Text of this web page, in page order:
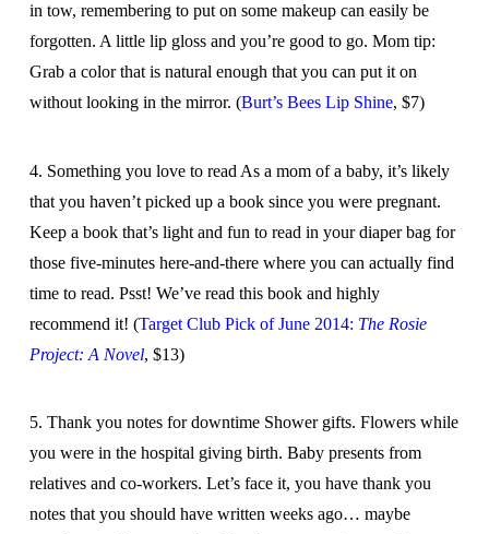
in tow, remembering to put on some makeup can easily be
forgotten. A little lip gloss and you’re good to go. Mom tip:
Grab a color that is natural enough that you can put it on
without looking in the mirror. (Burt’s Bees Lip Shine, $7)
4. Something you love to read As a mom of a baby, it’s likely
that you haven’t picked up a book since you were pregnant.
Keep a book that’s light and fun to read in your diaper bag for
those five-minutes here-and-there where you can actually find
time to read. Psst! We’ve read this book and highly
recommend it! (Target Club Pick of June 2014: The Rosie
Project: A Novel, $13)
5. Thank you notes for downtime Shower gifts. Flowers while
you were in the hospital giving birth. Baby presents from
relatives and co-workers. Let’s face it, you have thank you
notes that you should have written weeks ago… maybe